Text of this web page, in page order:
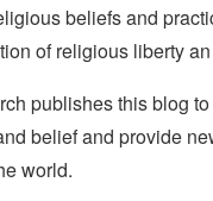
beliefs and
of religious liberty
publishes this blog
belief and provide
world.